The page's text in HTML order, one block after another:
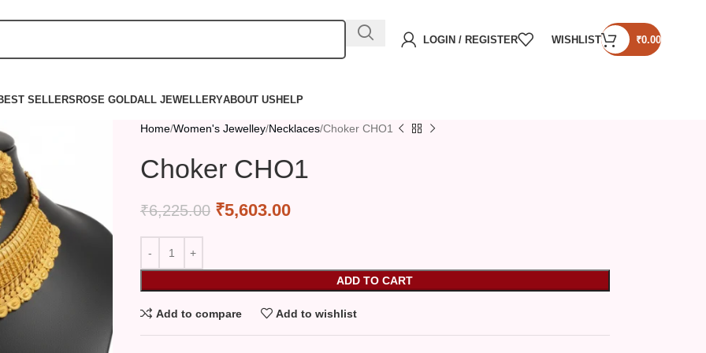
LOGIN / REGISTER WISHLIST ₹0.00
SELLERSROSE GOLDALL JEWELLERYABOUT USHELP
Home Women's Jewelley Necklaces Choker CHO1
Choker CHO1
₹6,225.00 ₹5,603.00
ADD TO CART
Add to compare Add to wishlist